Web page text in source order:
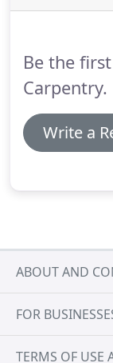
Be the
Carpentry.
Write a
ABOUT AND
FOR
TERMS OF USE